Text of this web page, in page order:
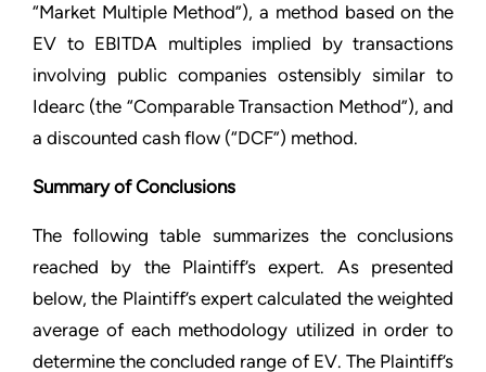
“Market Multiple Method”), a method based on the
EV to EBITDA multiples implied by transactions
involving public companies ostensibly similar to
Idearc (the “Comparable Transaction Method”), and
a discounted cash flow (“DCF”) method.
Summary of Conclusions
The following table summarizes the conclusions
reached by the Plaintiff’s expert. As presented
below, the Plaintiff’s expert calculated the weighted
average of each methodology utilized in order to
determine the concluded range of EV. The Plaintiff’s